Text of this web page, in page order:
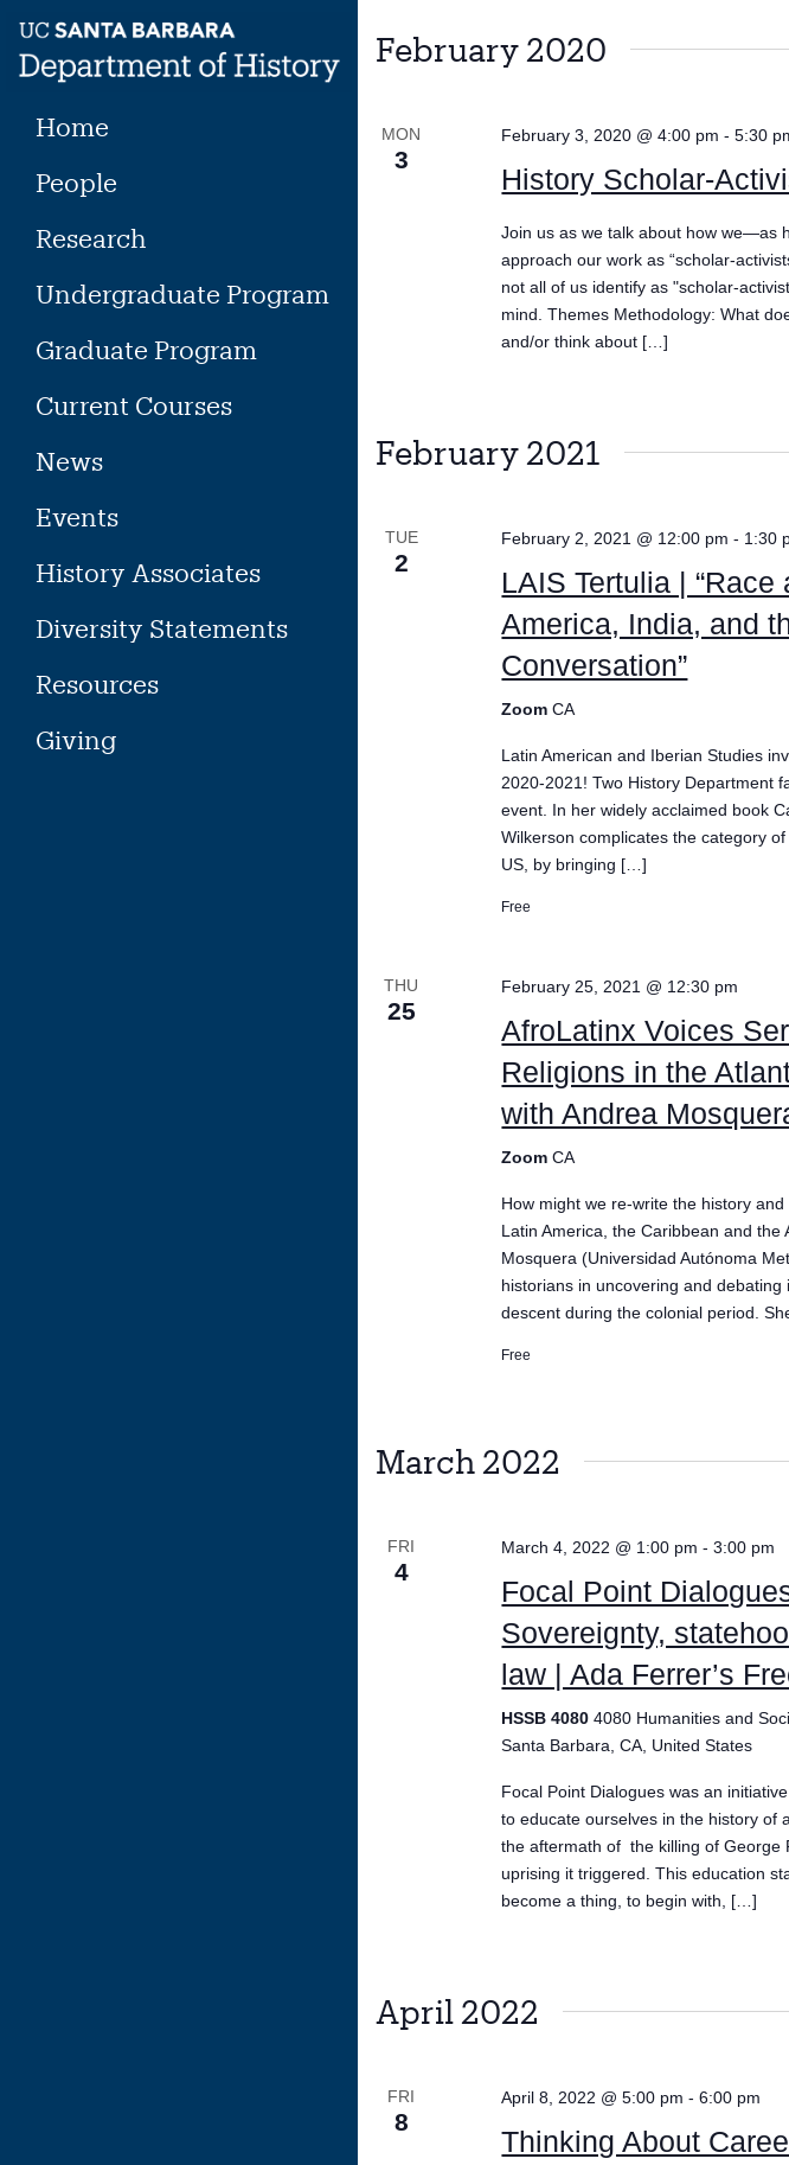
content
Home
People
Research
Undergraduate Program
Graduate Program
Current Courses
News
Events
History Associates
Diversity Statements
Resources
Giving
February 2020
MON
3
February 3, 2020 @ 4:00 pm -5:30
History Scholar-
Join us as we talk about how we—as
approach our work as “scholar-
not all of us identify as "scholar-
mind. Themes Methodology: What
and/or think about […]
February 2021
TUE
2
February 2, 2021 @ 12:00 pm - 1:30
LAIS Tertulia |
America, India, and
Conversation”
ZoomCA
Latin American and Iberian Studies
2020-2021! Two History Department
event. In her widely acclaimed book
Wilkerson complicates the category
US, by bringing […]
Free
THU
25
February 25, 2021 @ 12:30 pm
AfroLatinx Voices
Religions in the
with Andrea
ZoomCA
How might we re-write the history
Latin America, the Caribbean and
Mosquera (Universidad Autónoma
historians in uncovering and
descent during the colonial period.
Free
March 2022
FRI
4
March 4, 2022 @ 1:00 pm -3:00 pm
Focal Point
Sovereignty,
law | Ada Ferrer’s
HSSB 40804080 Humanities and
Santa Barbara, CA, United States
Focal Point Dialogues was an
to educate ourselves in the history of
the aftermath of the killing of George
uprising it triggered. This education
become a thing, to begin with, […]
April 2022
FRI
8
April 8, 2022 @ 5:00 pm -6:00 pm
Thinking About